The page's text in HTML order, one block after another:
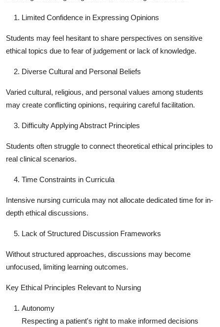
Limited Confidence in Expressing Opinions
Students may feel hesitant to share perspectives on sensitive
ethical topics due to fear of judgement or lack of knowledge.
Diverse Cultural and Personal Beliefs
Varied cultural, religious, and personal values among students
may create conflicting opinions, requiring careful facilitation.
Difficulty Applying Abstract Principles
Students often struggle to connect theoretical ethical principles to
real clinical scenarios.
Time Constraints in Curricula
Intensive nursing curricula may not allocate dedicated time for in-
depth ethical discussions.
Lack of Structured Discussion Frameworks
Without structured approaches, discussions may become
unfocused, limiting learning outcomes.
Key Ethical Principles Relevant to Nursing
Autonomy
Respecting a patient's right to make informed decisions